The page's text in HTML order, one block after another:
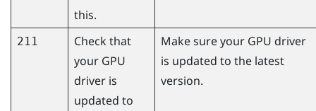
this.
211
Check that
your GPU
driver is
updated to
Make sure your GPU driver
is updated to the latest
version.